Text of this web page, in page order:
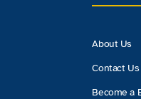
About Us
Contact Us
Become a